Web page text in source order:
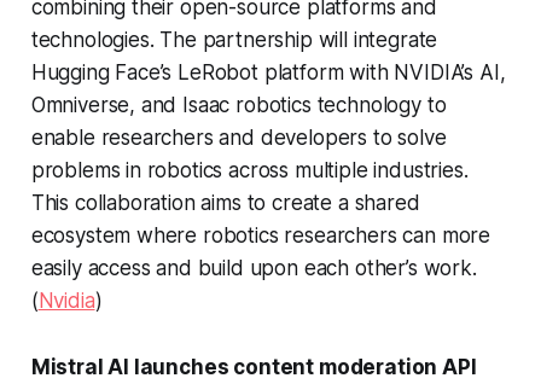
combining their open-source platforms and
technologies. The partnership will integrate
Hugging Face’s LeRobot platform with NVIDIA’s AI,
Omniverse, and Isaac robotics technology to
enable researchers and developers to solve
problems in robotics across multiple industries.
This collaboration aims to create a shared
ecosystem where robotics researchers can more
easily access and build upon each other’s work.
(Nvidia)
Mistral AI launches content moderation API